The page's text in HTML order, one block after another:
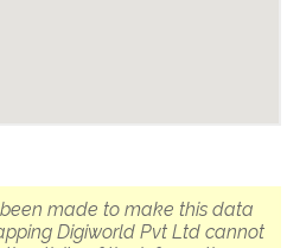
made to make this data
Digiworld Pvt Ltd cannot